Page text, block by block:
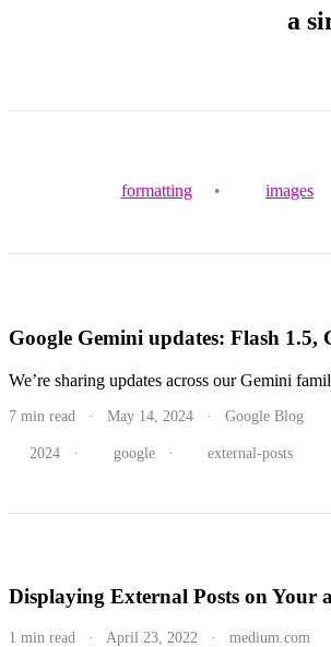
a
formatting • images
Google Gemini updates: Flash 1.5,
We’re sharing updates across our Gemini
7 min read · May 14, 2024 · Google Blog
2024 · google· external-posts
Displaying External Posts on Your
1 min read · April 23, 2022 · medium.com